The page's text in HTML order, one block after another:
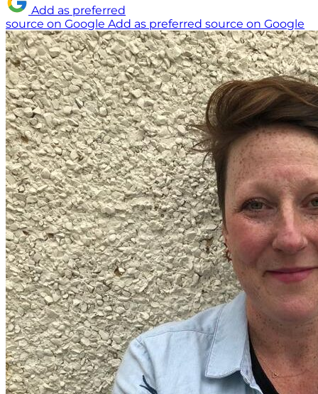
Add as preferred
source on Google Add as preferred source on Google